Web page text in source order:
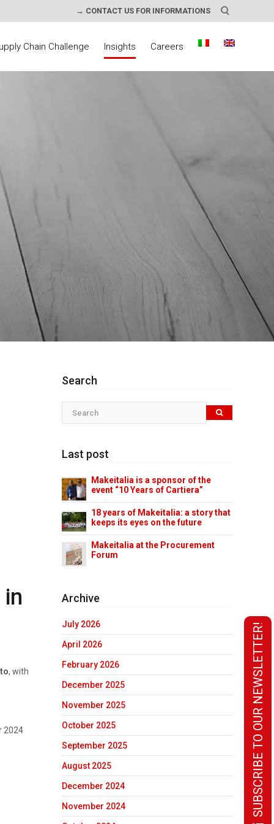
→ CONTACT US FOR INFORMATIONS
Chain Challenge Insights Careers
, with
2024
Search
Last post
Makeitalia is a sponsor of the
event “10 Years of Cartiera”
18 years of Makeitalia: a story that
keeps its eyes on the future
Makeitalia at the Procurement
Forum
Archive
July 2026
April 2026
February 2026
December 2025
November 2025
October 2025
September 2025
August 2025
December 2024
November 2024 SUBSCRIBE TO OUR NEWSLETTER!